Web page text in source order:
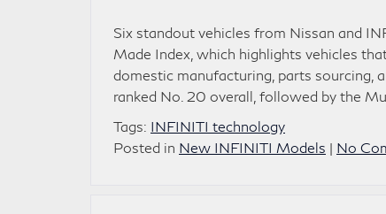
Six standout vehicles from Nissan and
Made Index, which highlights vehicles
domestic manufacturing, parts sourcing,
ranked No. 20 overall, followed by the
Tags: INFINITI technology
Posted in New INFINITI Models | No